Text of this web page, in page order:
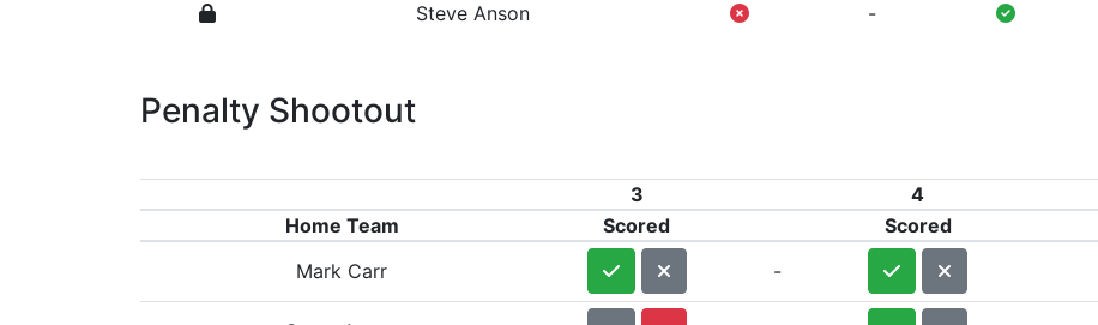
Steve Anson -
Penalty Shootout
3
4
Home Team
Scored Scored
Mark Carr
-